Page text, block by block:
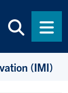
(IMI)